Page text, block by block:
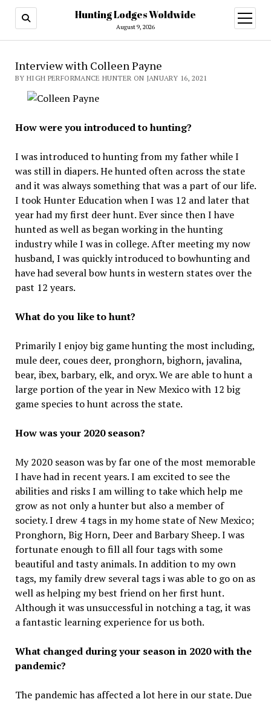
Hunting Lodges Woldwide
August 9, 2026
open
menu
Interview with Colleen Payne
BY HIGH PERFORMANCE HUNTER ON JANUARY 16, 2021
How were you introduced to hunting?
I was introduced to hunting from my father while I
was still in diapers. He hunted often across the state
and it was always something that was a part of our life.
I took Hunter Education when I was 12 and later that
year had my first deer hunt. Ever since then I have
hunted as well as began working in the hunting
industry while I was in college. After meeting my now
husband, I was quickly introduced to bowhunting and
have had several bow hunts in western states over the
past 12 years.
What do you like to hunt?
Primarily I enjoy big game hunting the most including,
mule deer, coues deer, pronghorn, bighorn, javalina,
bear, ibex, barbary, elk, and oryx. We are able to hunt a
large portion of the year in New Mexico with 12 big
game species to hunt across the state.
How was your 2020 season?
My 2020 season was by far one of the most memorable
I have had in recent years. I am excited to see the
abilities and risks I am willing to take which help me
grow as not only a hunter but also a member of
society. I drew 4 tags in my home state of New Mexico;
Pronghorn, Big Horn, Deer and Barbary Sheep. I was
fortunate enough to fill all four tags with some
beautiful and tasty animals. In addition to my own
tags, my family drew several tags i was able to go on as
well as helping my best friend on her first hunt.
Although it was unsuccessful in notching a tag, it was
a fantastic learning experience for us both.
What changed during your season in 2020 with the
pandemic?
The pandemic has affected a lot here in our state. Due